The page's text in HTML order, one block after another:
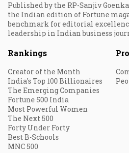
Published by the RP-Sanjiv
the Indian edition of Fortune
benchmark for editorial
leadership in Indian business
Rankings
Creator of the Month
India's Top 100 Billionaires
The Emerging Companies
Fortune 500 India
Most Powerful Women
The Next 500
Forty Under Forty
Best B-Schools
MNC 500